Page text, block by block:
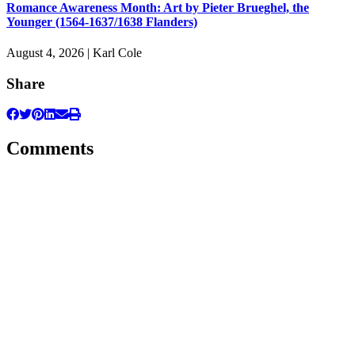
Romance Awareness Month: Art by Pieter Brueghel, the
Younger (1564-1637/1638 Flanders)
August 4, 2026 | Karl Cole
Share
Comments